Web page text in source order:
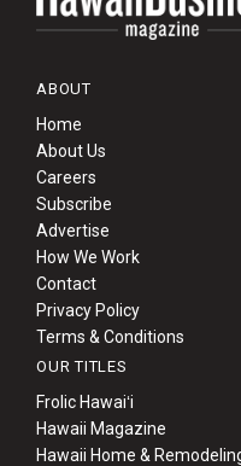
ABOUT
Home
About Us
Careers
Subscribe
Advertise
How We Work
Contact
Privacy Policy
Terms & Conditions
OUR TITLES
Frolic Hawaiʻi
Hawaii Magazine
Hawaii Home &